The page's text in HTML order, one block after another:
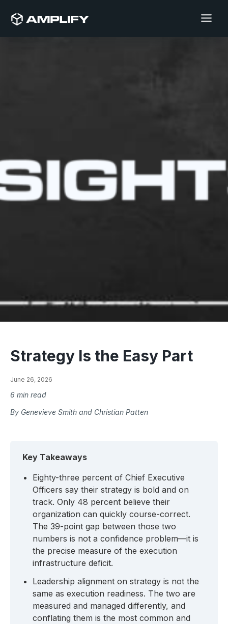
Strategy Is the Easy Part
June 26, 2026
6 min read
By Genevieve Smith and Christian Patten
Key Takeaways
Eighty-three percent of Chief Executive
Officers say their strategy is bold and on
track. Only 48 percent believe their
organization can quickly course-correct.
The 39-point gap between those two
numbers is not a confidence problem—it is
the precise measure of the execution
infrastructure deficit.
Leadership alignment on strategy is not the
same as execution readiness. The two are
measured and managed differently, and
conflating them is the most common and